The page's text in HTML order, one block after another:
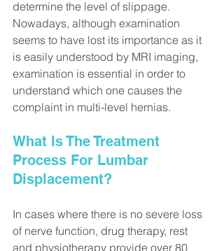
determine the level of slippage.
Nowadays, although examination
seems to have lost its importance as it
is easily understood by MRI imaging,
examination is essential in order to
understand which one causes the
complaint in multi-level hernias.
What Is The Treatment
Process For Lumbar
Displacement?
In cases where there is no severe loss
of nerve function, drug therapy, rest
and physiotherapy provide over 80